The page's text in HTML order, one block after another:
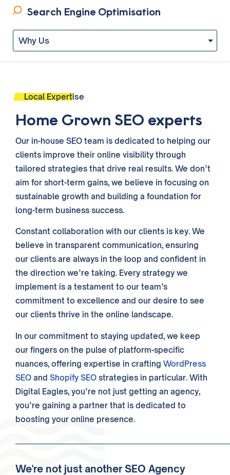
Search Engine Optimisation
Local Expertise
Home Grown SEO experts
Our in-house SEO team is dedicated to helping our
clients improve their online visibility through
tailored strategies that drive real results. We don’t
aim for short-term gains, we believe in focusing on
sustainable growth and building a foundation for
long-term business success.
Constant collaboration with our clients is key. We
believe in transparent communication, ensuring
our clients are always in the loop and confident in
the direction we’re taking. Every strategy we
implement is a testament to our team’s
commitment to excellence and our desire to see
our clients thrive in the online landscape.
In our commitment to staying updated, we keep
our fingers on the pulse of platform-specific
nuances, offering expertise in crafting WordPress
SEO and Shopify SEO strategies in particular. With
Digital Eagles, you’re not just getting an agency,
you’re gaining a partner that is dedicated to
boosting your online presence.
We're not just another SEO Agency